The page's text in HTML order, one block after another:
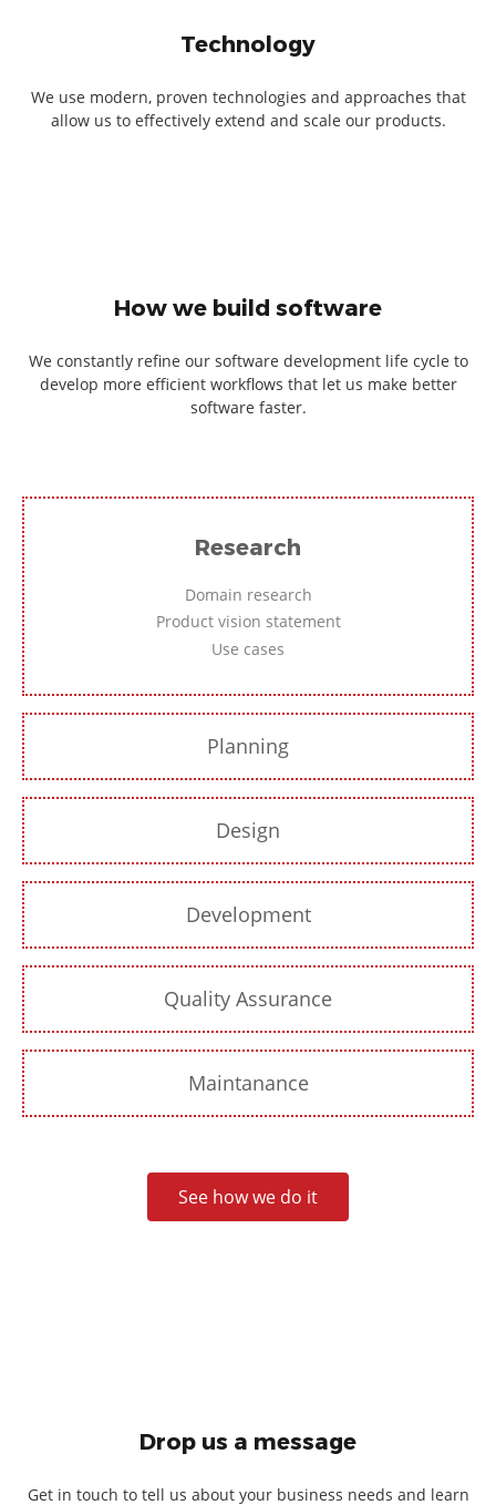
Technology
We use modern, proven technologies and approaches that
allow us to effectively extend and scale our products.
How we build software
We constantly refine our software development life cycle to
develop more efficient workflows that let us make better
software faster.
Research
Domain research
Product vision statement
Use cases
Planning
Design
Development
Quality Assurance
Maintanance
See how we do it
Drop us a message
Get in touch to tell us about your business needs and learn